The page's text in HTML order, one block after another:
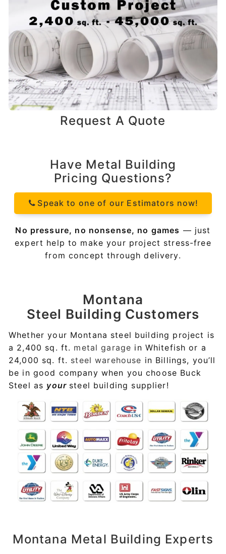
Request A Quote
Have Metal Building
Pricing Questions?
Speak to one of our Estimators now!
No pressure, no nonsense, no games — just
expert help to make your project stress-free
from concept through delivery.
Montana
Steel Building Customers
Whether your Montana steel building project is
a 2,400 sq. ft. metal garage in Whitefish or a
24,000 sq. ft. steel warehouse in Billings, you’ll
be in good company when you choose Buck
Steel as your steel building supplier!
Montana Metal Building Experts